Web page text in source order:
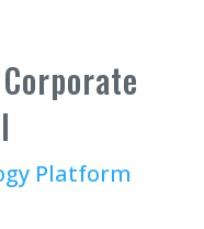
Platform